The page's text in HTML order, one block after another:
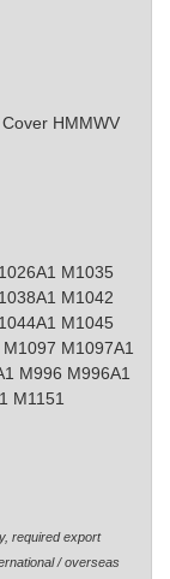
HMMWV
M1035
M1042
M1045
M1097A1
M996 M996A1
M1151
required export
/ overseas